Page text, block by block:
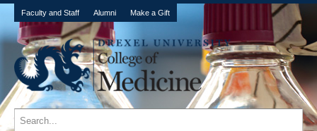
Faculty and Staff Alumni Make a Gift